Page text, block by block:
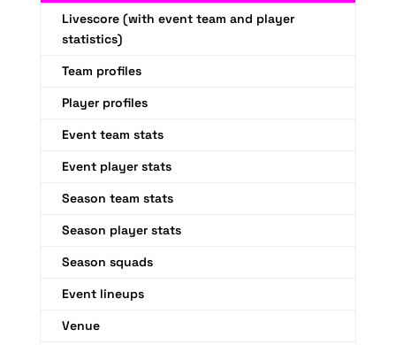
Livescore (with event team and player
statistics)
Team profiles
Player profiles
Event team stats
Event player stats
Season team stats
Season player stats
Season squads
Event lineups
Venue